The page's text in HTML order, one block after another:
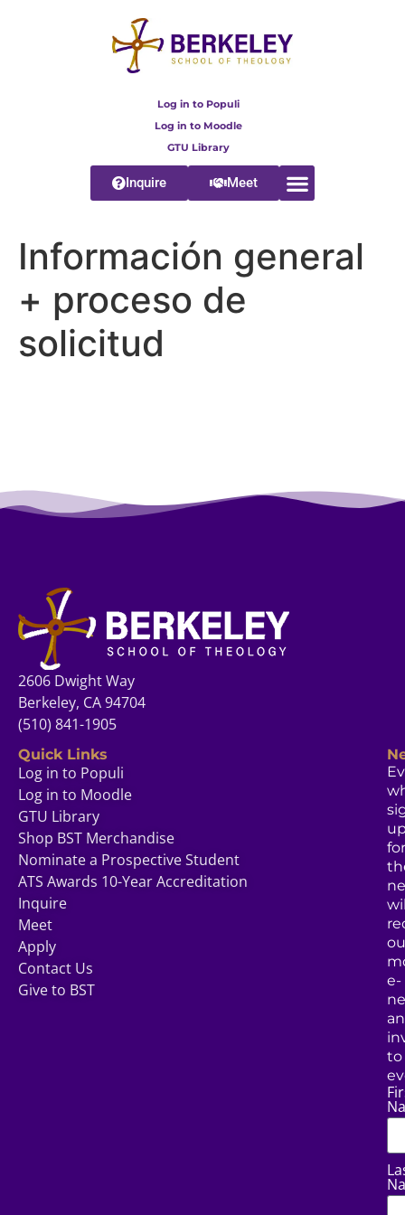
Log in to Populi
Log in to Moodle
GTU Library
Inquire Meet
Información general
+ proceso de
solicitud
2606 Dwight Way
Berkeley, CA 94704
(510) 841-1905
Quick Links
Log in to Populi
Log in to Moodle
GTU Library
Shop BST Merchandise
Nominate a Prospective Student
ATS Awards 10-Year Accreditation
Inquire
Meet
Apply
Contact Us
Give to BST
for
e-
to